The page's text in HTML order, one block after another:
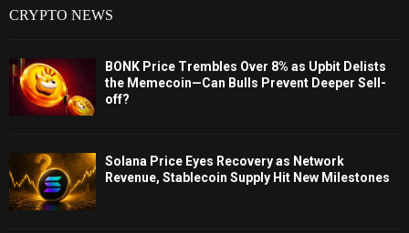
CRYPTO NEWS
BONK Price Trembles Over 8% as Upbit Delists
the Memecoin—Can Bulls Prevent Deeper Sell-
off?
Solana Price Eyes Recovery as Network
Revenue, Stablecoin Supply Hit New Milestones